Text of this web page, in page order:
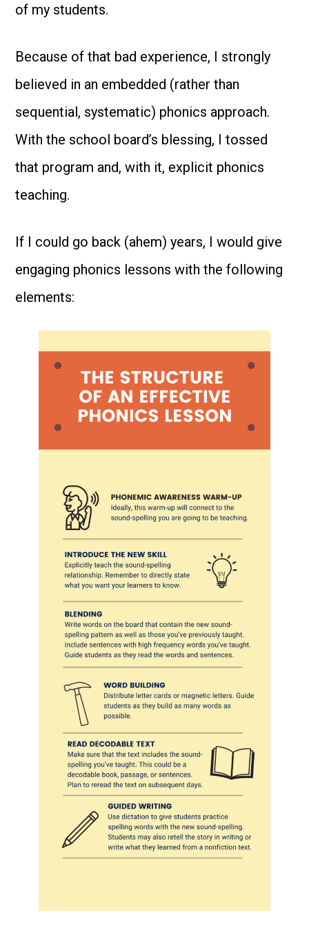
of my students.
Because of that bad experience, I strongly
believed in an embedded (rather than
sequential, systematic) phonics approach.
With the school board’s blessing, I tossed
that program and, with it, explicit phonics
teaching.
If I could go back (ahem) years, I would give
engaging phonics lessons with the following
elements: